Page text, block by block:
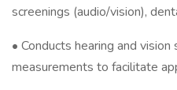
screenings (audio/vision),
• Conducts hearing and
measurements to facilitate